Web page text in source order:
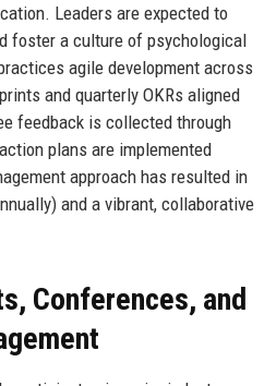
Leaders are expected to
foster a culture of psychological
agile development across
and quarterly OKRs aligned
feedback is collected through
plans are implemented
approach has resulted in
and a vibrant, collaborative
Conferences, and